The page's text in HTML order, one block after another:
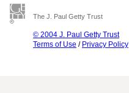
The J. Paul Getty Trust
© 2004 J. Paul Getty Trust
Terms of Use / Privacy Policy